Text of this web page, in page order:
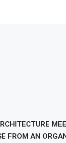
FROM AN